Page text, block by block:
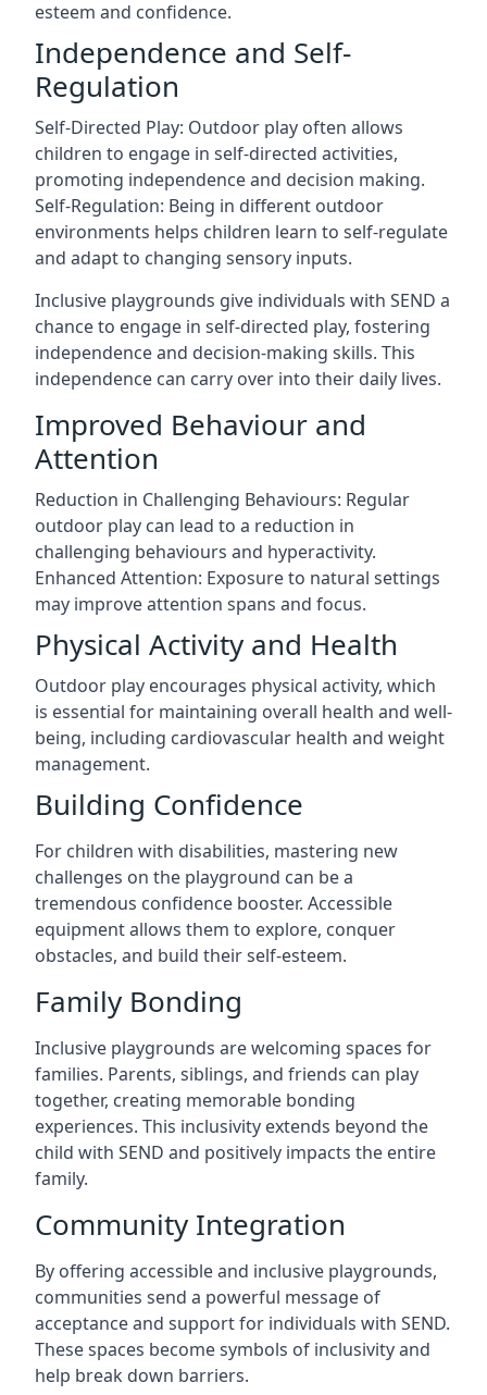
esteem and confidence.
Independence and Self-
Regulation
Self-Directed Play: Outdoor play often allows
children to engage in self-directed activities,
promoting independence and decision making.
Self-Regulation: Being in different outdoor
environments helps children learn to self-regulate
and adapt to changing sensory inputs.
Inclusive playgrounds give individuals with SEND a
chance to engage in self-directed play, fostering
independence and decision-making skills. This
independence can carry over into their daily lives.
Improved Behaviour and
Attention
Reduction in Challenging Behaviours: Regular
outdoor play can lead to a reduction in
challenging behaviours and hyperactivity.
Enhanced Attention: Exposure to natural settings
may improve attention spans and focus.
Physical Activity and Health
Outdoor play encourages physical activity, which
is essential for maintaining overall health and well-
being, including cardiovascular health and weight
management.
Building Confidence
For children with disabilities, mastering new
challenges on the playground can be a
tremendous confidence booster. Accessible
equipment allows them to explore, conquer
obstacles, and build their self-esteem.
Family Bonding
Inclusive playgrounds are welcoming spaces for
families. Parents, siblings, and friends can play
together, creating memorable bonding
experiences. This inclusivity extends beyond the
child with SEND and positively impacts the entire
family.
Community Integration
By offering accessible and inclusive playgrounds,
communities send a powerful message of
acceptance and support for individuals with SEND.
These spaces become symbols of inclusivity and
help break down barriers.